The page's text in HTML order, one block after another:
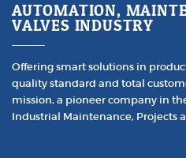
AUTOMATION,
VALVES INDUSTRY
Offering smart solutions in
quality standard and total
mission, a pioneer company in
Industrial Maintenance, Projects